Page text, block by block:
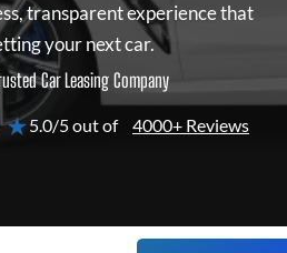
transparent experience that
your next car.
Car Leasing Company
★5.0/5 out of 4000+ Reviews